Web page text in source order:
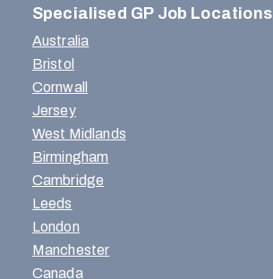
Specialised GP Job Locations
Australia
Bristol
Cornwall
Jersey
West Midlands
Birmingham
Cambridge
Leeds
London
Manchester
Canada